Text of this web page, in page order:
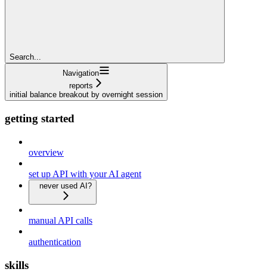
Search...
Navigation
reports
initial balance breakout by overnight session
getting started
overview
set up API with your AI agent
never used AI?
manual API calls
authentication
skills